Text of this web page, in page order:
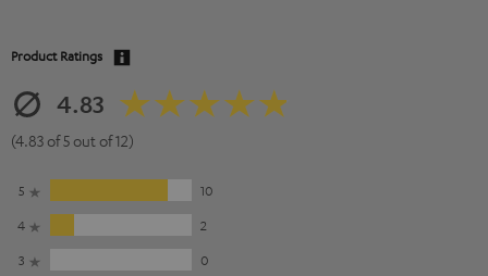
Product Ratings
4.83
(4.83 of 5 out of 12)
5
10
4
2
3
0